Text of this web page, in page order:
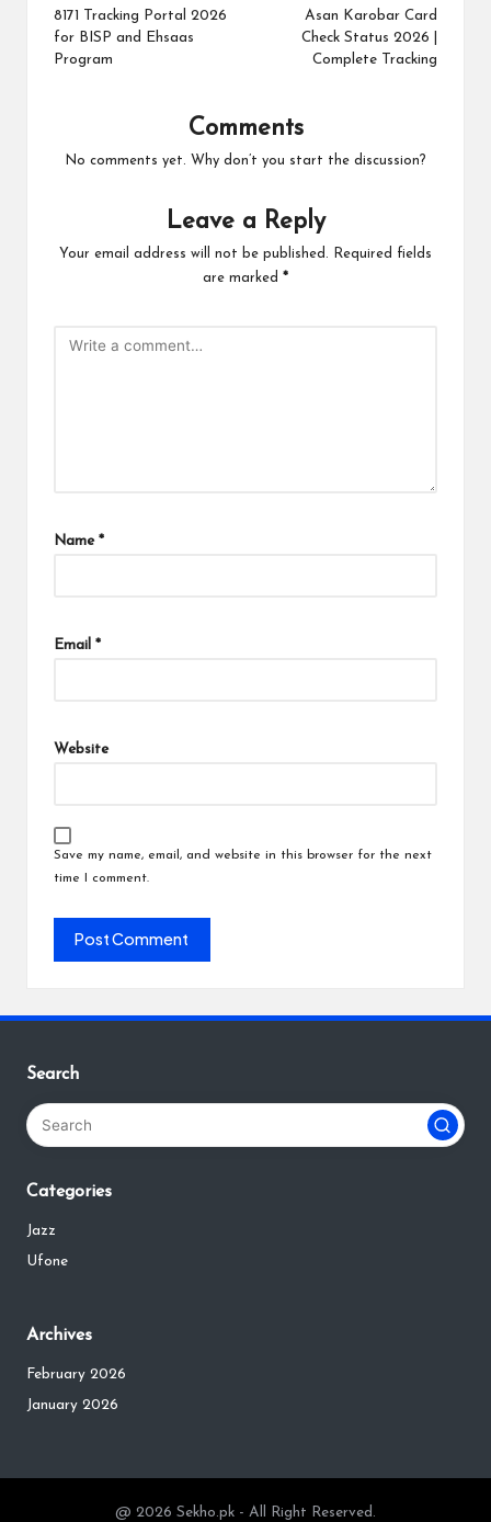
navigation
8171 Tracking Portal 2026
for BISP and Ehsaas
Program
Asan Karobar Card
Check Status 2026 |
Complete Tracking
Comments
No comments yet. Why don’t you start the discussion?
Leave a Reply
Your email address will not be published.
Required fields
are marked *
Name *
Email *
Website
Save my name, email, and website in this browser for the next
time I comment.
Search
Categories
Jazz
Ufone
Archives
February 2026
January 2026
@ 2026 Sekho.pk - All Right Reserved.